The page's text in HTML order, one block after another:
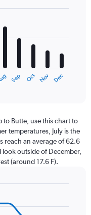
Sep Oct Nov Dec
Butte, use this chart to
temperatures, July is the
reach an average of 62.6
outside of December,
(around 17.6 F).